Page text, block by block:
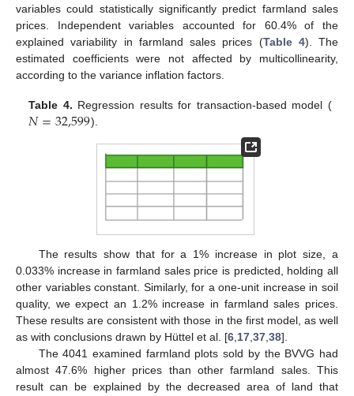
variables could statistically significantly predict farmland sales
prices. Independent variables accounted for 60.4% of the
explained variability in farmland sales prices (Table 4). The
estimated coefficients were not affected by multicollinearity,
according to the variance inflation factors.
Table 4. Regression results for transaction-based model (
𝑁=32,599).
The results show that for a 1% increase in plot size, a
0.033% increase in farmland sales price is predicted, holding all
other variables constant. Similarly, for a one-unit increase in soil
quality, we expect an 1.2% increase in farmland sales prices.
These results are consistent with those in the first model, as well
as with conclusions drawn by Hüttel et al. [6 17 37 38].
The 4041 examined farmland plots sold by the BVVG had
almost 47.6% higher prices than other farmland sales. This
result can be explained by the decreased area of land that